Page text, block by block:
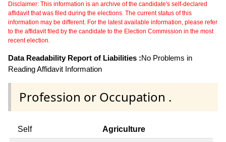
Disclaimer: This information is an archive of the candidate's self-declared
affidavit that was filed during the elections. The current status of this
information may be different. For the latest available information, please refer
to the affidavit filed by the candidate to the Election Commission in the most
recent election.
Data Readability Report of Liabilities :No Problems in
Reading Affidavit Information
Profession or Occupation .
Self Agriculture